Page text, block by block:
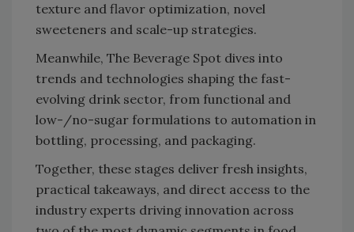
texture and flavor optimization, novel
sweeteners and scale-up strategies.
Meanwhile, The Beverage Spot dives into
trends and technologies shaping the fast-
evolving drink sector, from functional and
low-/no-sugar formulations to automation in
bottling, processing, and packaging.
Together, these stages deliver fresh insights,
practical takeaways, and direct access to the
industry experts driving innovation across